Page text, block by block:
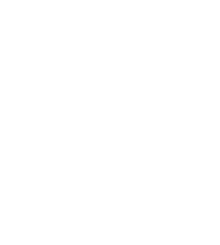
$2.99 through $110.00